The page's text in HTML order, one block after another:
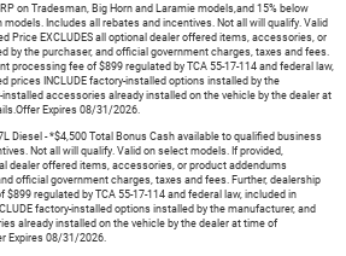
on Tradesman, Big Horn and Laramie models,and 15% below
models. Includes all rebates and incentives. Not all will qualify. Valid
Price EXCLUDES all optional dealer offered items, accessories, or
by the purchaser, and official government charges, taxes and fees.
processing fee of $899 regulated by TCA 55-17-114 and federal law,
prices INCLUDE factory-installed options installed by the
accessories already installed on the vehicle by the dealer at
Expires 08/31/2026.
Diesel - *$4,500 Total Bonus Cash available to qualified business
Not all will qualify. Valid on select models. If provided,
dealer offered items, accessories, or product addendums
official government charges, taxes and fees. Further, dealership
regulated by TCA 55-17-114 and federal law, included in
factory-installed options installed by the manufacturer, and
already installed on the vehicle by the dealer at time of
Expires 08/31/2026.